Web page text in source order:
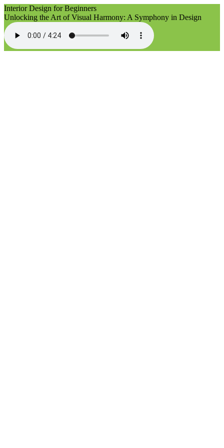
Interior Design for Beginners
Unlocking the Art of Visual Harmony: A Symphony in Design